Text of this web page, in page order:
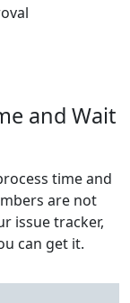
and Wait
time and
are not
issue tracker,
can get it.